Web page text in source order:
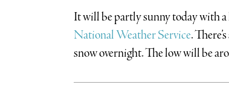
It will be partly sunny today with
National Weather Service.
snow overnight. The low will be